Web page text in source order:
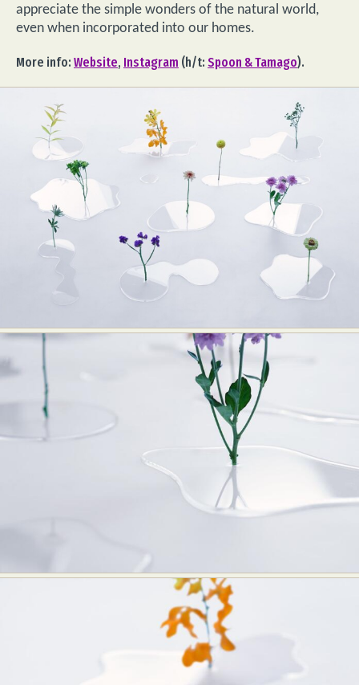
appreciate the simple wonders of the natural world,
even when incorporated into our homes.
More info: Website, Instagram (h/t: Spoon & Tamago).